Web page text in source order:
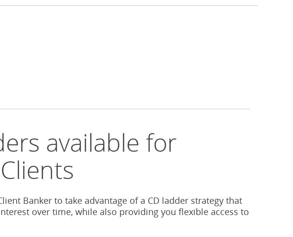
available for
Banker to take advantage of a CD ladder strategy that
over time, while also providing you flexible access to